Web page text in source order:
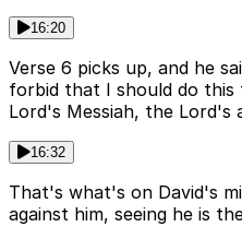
16:20
Verse 6 picks up, and he
forbid that I should do
Lord's Messiah, the Lord's
16:32
That's what's on David's
against him, seeing he is